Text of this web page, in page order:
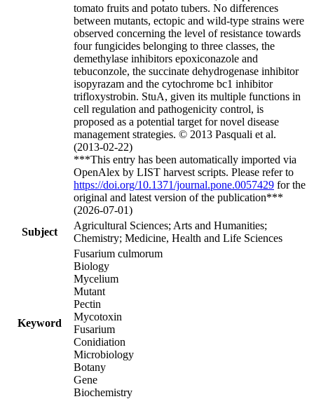
tomato fruits and potato tubers. No differences
between mutants, ectopic and wild-type strains were
observed concerning the level of resistance towards
four fungicides belonging to three classes, the
demethylase inhibitors epoxiconazole and
tebuconzole, the succinate dehydrogenase inhibitor
isopyrazam and the cytochrome bc1 inhibitor
trifloxystrobin. StuA, given its multiple functions in
cell regulation and pathogenicity control, is
proposed as a potential target for novel disease
management strategies. © 2013 Pasquali et al.
(2013-02-22)
***This entry has been automatically imported via
OpenAlex by LIST harvest scripts. Please refer to
https://doi.org/10.1371/journal.pone.0057429 for the
original and latest version of the publication***
(2026-07-01)
Subject
Agricultural Sciences; Arts and Humanities;
Chemistry; Medicine, Health and Life Sciences
Keyword
Fusarium culmorum
Biology
Mycelium
Mutant
Pectin
Mycotoxin
Fusarium
Conidiation
Microbiology
Botany
Gene
Biochemistry